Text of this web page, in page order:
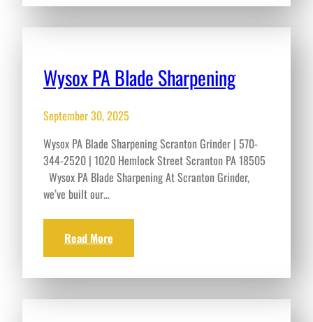
Wysox PA Blade Sharpening
September 30, 2025
Wysox PA Blade Sharpening Scranton Grinder | 570-
344-2520 | 1020 Hemlock Street Scranton PA 18505
Wysox PA Blade Sharpening At Scranton Grinder,
we’ve built our…
Read More